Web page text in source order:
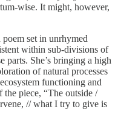
wise. It might, however,
set in unrhymed
within sub-divisions of
parts. She’s bringing a high
of natural processes
functioning and
the piece, “The outside /
// what I try to give is